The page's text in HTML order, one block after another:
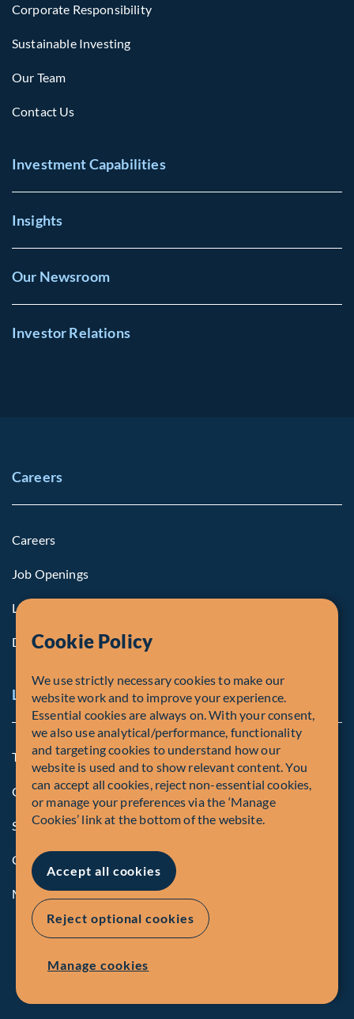
Corporate Responsibility
Sustainable Investing
Our Team
Contact Us
Investment Capabilities
Insights
Our Newsroom
Investor Relations
Careers
Careers
Job Openings
Life at Fiera
Diversity, Equity & Inclusion
Legal and Compliance Notices
Terms and Conditions
Global Privacy Policy of Fiera Capital Corporation
Security Advisory
Compliance
Manage Cookies
© Fiera Capital Corporation
Cookie Policy
We use strictly necessary cookies to make our
website work and to improve your experience.
Essential cookies are always on. With your consent,
we also use analytical/performance, functionality
and targeting cookies to understand how our
website is used and to show relevant content. You
can accept all cookies, reject non-essential cookies,
or manage your preferences via the ‘Manage
Cookies’ link at the bottom of the website.
Accept all cookies
Reject optional cookies
Manage cookies